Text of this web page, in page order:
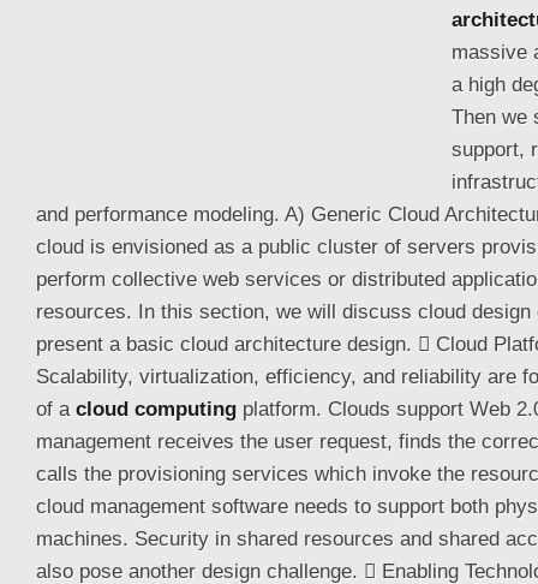
massive
a high
Then we
support,
and performance modeling. A) Generic Cloud
cloud is envisioned as a public cluster of servers
perform collective web services or distributed
resources. In this section, we will discuss cloud design
present a basic cloud architecture design.  Cloud
Scalability, virtualization, efficiency, and reliability are
of a cloud computing platform. Clouds support Web
management receives the user request, finds the
calls the provisioning services which invoke the
cloud management software needs to support both
machines. Security in shared resources and shared
also pose another design challenge.  Enabling